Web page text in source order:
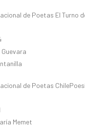
de Poetas El Turno
de Poetas
Memet